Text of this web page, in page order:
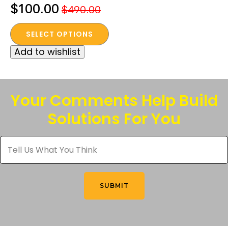
$490.00
Original
price
was:
$490.00.
$100.00
Current
price
is:
$100.00.
SELECT OPTIONS
This
product
has
variants.
The
options
on
Add to wishlist
Your Comments Help Build
Solutions For You
Tell
Us
What
You
SUBMIT